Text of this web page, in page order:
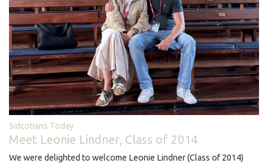
Sidcotians Today
Meet Leonie Lindner, Class of 2014
We were delighted to welcome Leonie Lindner (Class of 2014)